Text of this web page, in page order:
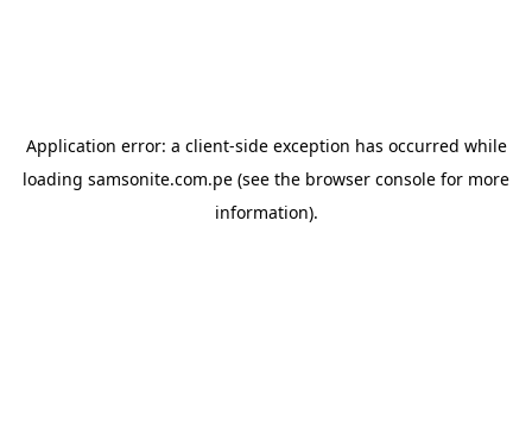
Application error: a client-side exception has occurred while
loading samsonite.com.pe (see the browser console for more
information).